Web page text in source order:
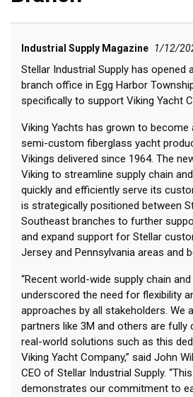
Industrial Supply Magazine 1/12/
Stellar Industrial Supply has opened
branch office in Egg Harbor
specifically to support Viking Yacht
Viking Yachts has grown to become
semi-custom fiberglass yacht
Vikings delivered since 1964. The
Viking to streamline supply chain
quickly and efficiently serve its
is strategically positioned between
Southeast branches to further
and expand support for Stellar
Jersey and Pennsylvania areas and
“Recent world-wide supply chain
underscored the need for flexibility
approaches by all stakeholders. We
partners like 3M and others are
real-world solutions such as this
Viking Yacht Company,” said John
CEO of Stellar Industrial Supply.
demonstrates our commitment to